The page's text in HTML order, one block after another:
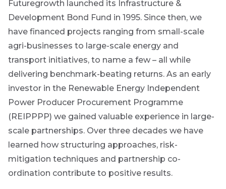
Futuregrowth launched its Infrastructure &
Development Bond Fund in 1995. Since then, we
have financed projects ranging from small-scale
agri-businesses to large-scale energy and
transport initiatives, to name a few – all while
delivering benchmark-beating returns. As an early
investor in the Renewable Energy Independent
Power Producer Procurement Programme
(REIPPPP) we gained valuable experience in large-
scale partnerships. Over three decades we have
learned how structuring approaches, risk-
mitigation techniques and partnership co-
ordination contribute to positive results.
View
all
Articles
up
you
will
gain
insights
directly
your
mail
box
Address
*
Bond
market
commentary
Provides an
overview of
the economic
landscape and